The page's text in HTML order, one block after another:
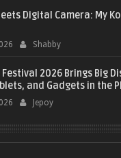
Digital Camera: My
Shabby
2026 Brings Big
and Gadgets in the
Jepoy